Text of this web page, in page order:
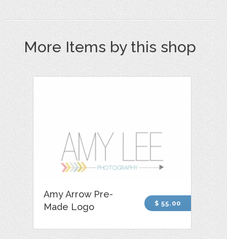
More Items by this shop
Amy Arrow Pre-
Made Logo
$ 55.00